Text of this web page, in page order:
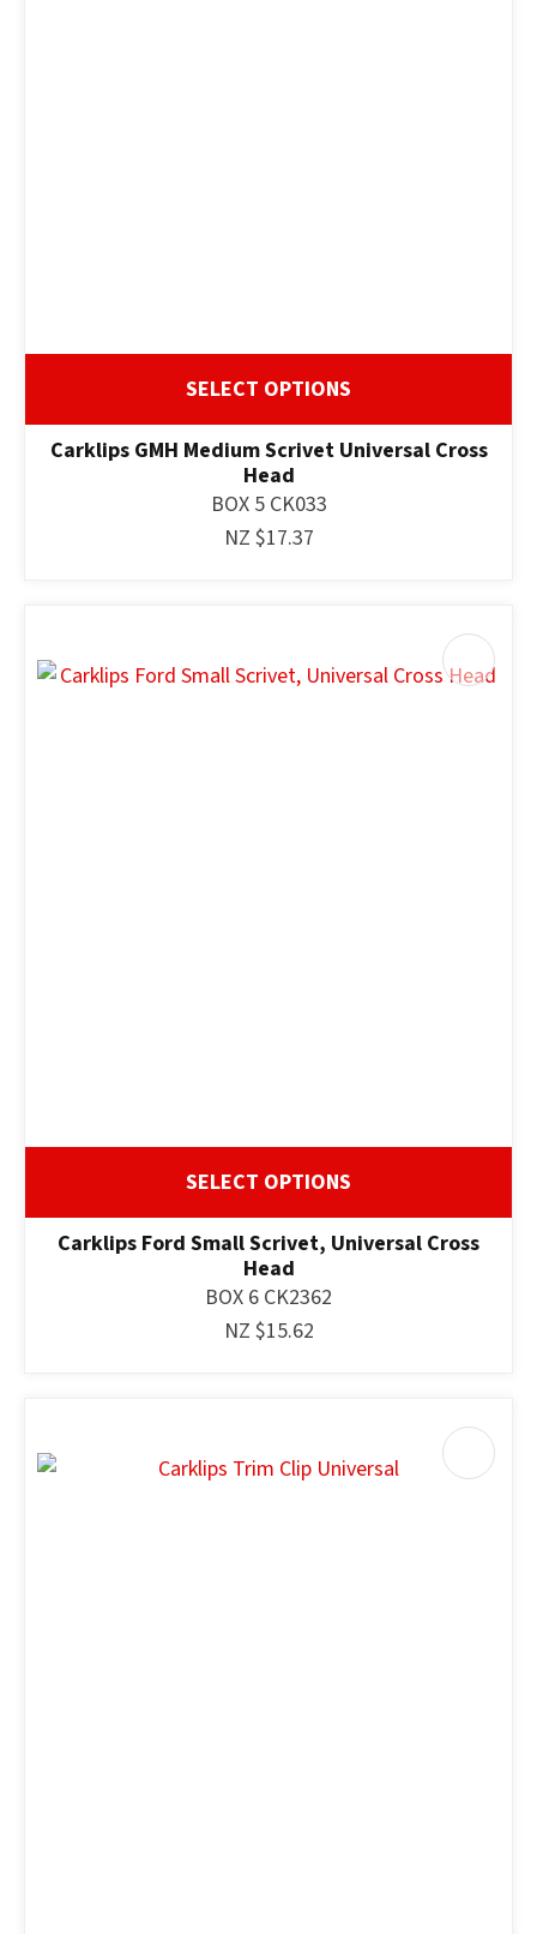
SELECT OPTIONS
Carklips GMH Medium Scrivet Universal Cross
Head
BOX 5 CK033
NZ $17.37
SELECT OPTIONS
Carklips Ford Small Scrivet, Universal Cross
Head
BOX 6 CK2362
NZ $15.62